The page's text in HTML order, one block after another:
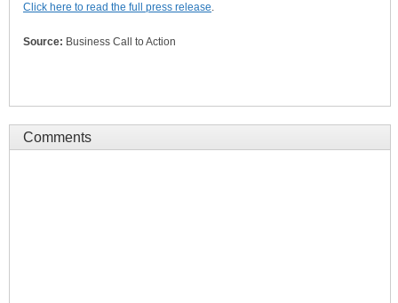
Click here to read the full press release.
Source: Business Call to Action
Comments